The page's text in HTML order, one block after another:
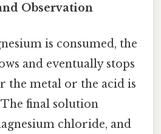
Observation
is consumed, the
and eventually stops
the metal or the acid is
The final solution
chloride, and